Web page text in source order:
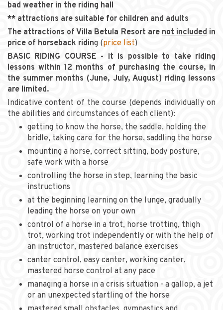
bad weather in the riding hall
** attractions are suitable for children and adults
The attractions of Villa Betula Resort arenot includedin
price of horseback riding (price list)
BASIC RIDING COURSE - it is possible to take riding
lessons within 12 months of purchasing the course, in
the summer months (June, July, August) riding lessons
are limited.
Indicative content of the course (depends individually on
the abilities and circumstances of each client):
getting to know the horse, the saddle, holding the
bridle, taking care for the horse, saddling the horse
mounting a horse, correct sitting, body posture,
safe work with a horse
controlling the horse in step, learning the basic
instructions
at the beginning learning on the lunge, gradually
leading the horse on your own
control of a horse in a trot, horse trotting, thigh
trot, working trot independently or with the help of
an instructor, mastered balance exercises
canter control, easy canter, working canter,
mastered horse control at any pace
managing a horse in a crisis situation - a gallop, a jet
or an unexpected startling of the horse